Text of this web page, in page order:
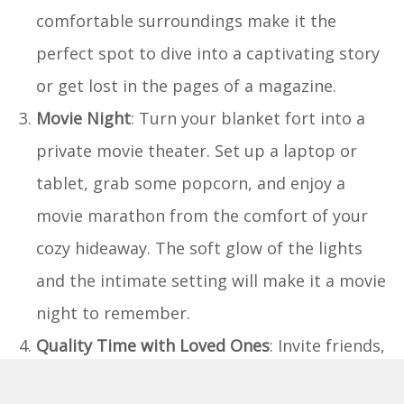
comfortable surroundings make it the
perfect spot to dive into a captivating story
or get lost in the pages of a magazine.
Movie Night: Turn your blanket fort into a
private movie theater. Set up a laptop or
tablet, grab some popcorn, and enjoy a
movie marathon from the comfort of your
cozy hideaway. The soft glow of the lights
and the intimate setting will make it a movie
night to remember.
Quality Time with Loved Ones: Invite friends,